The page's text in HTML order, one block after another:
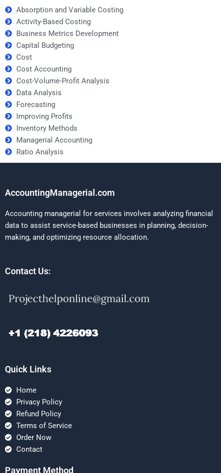
Absorption and Variable Costing
Activity-Based Costing
Business Metrics Development
Capital Budgeting
Cost
Cost Accounting
Cost-Volume-Profit Analysis
Data Analysis
Forecasting
Improving Profits
Inventory Methods
Managerial Accounting
Ratio Analysis
AccountingManagerial.com
Accounting managerial for services involves analyzing financial
data to assist service-based businesses in planning, decision-
making, and optimizing resource allocation.
Contact Us:
Quick Links
Home
Privacy Policy
Refund Policy
Terms of Service
Order Now
Contact
Payment Method